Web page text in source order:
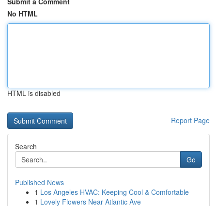
No HTML
HTML is disabled
Report Page
Search
Go
Published News
1 Los Angeles HVAC: Keeping Cool & Comfortable
1 Lovely Flowers Near Atlantic Ave